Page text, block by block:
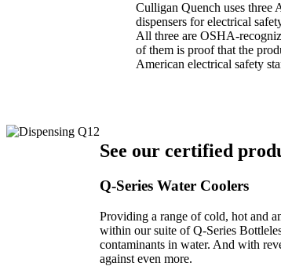
Culligan Quench uses three
dispensers for electrical
All three are OSHA-
of them is proof that the
American electrical safety
See our certified
Q-Series Water Coolers
Providing a range of cold, hot and
within our suite of Q-Series
contaminants in water. And with
against even more.